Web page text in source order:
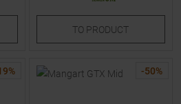
TO PRODUCT
% -50%